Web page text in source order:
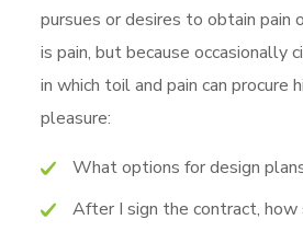
pursues or desires to obtain pain
is pain, but because occasionally
in which toil and pain can procure
pleasure:
What options for design
After I sign the contract, how